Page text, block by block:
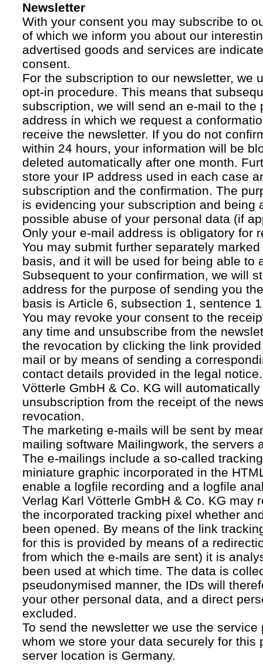
Newsletter
With your consent you may subscribe to
of which we inform you about our
advertised goods and services are
consent.
For the subscription to our newsletter, we
opt-in procedure. This means that
subscription, we will send an e-mail to the
address in which we request a
receive the newsletter. If you do not
within 24 hours, your information will be
deleted automatically after one month.
store your IP address used in each case
subscription and the confirmation. The
is evidencing your subscription and being
possible abuse of your personal data (if
Only your e-mail address is obligatory for
You may submit further separately
basis, and it will be used for being able to
Subsequent to your confirmation, we will
address for the purpose of sending you
basis is Article 6, subsection 1, sentence
You may revoke your consent to the
any time and unsubscribe from the
the revocation by clicking the link
mail or by means of sending a
contact details provided in the legal
Vötterle GmbH & Co. KG will
unsubscription from the receipt of the
revocation.
The marketing e-mails will be sent by
mailing software Mailingwork, the servers
The e-mailings include a so-called
miniature graphic incorporated in the
enable a logfile recording and a logfile
Verlag Karl Vötterle GmbH & Co. KG may
the incorporated tracking pixel whether
been opened. By means of the link
for this is provided by means of a
from which the e-mails are sent) it is
been used at which time. The data is
pseudonymised manner, the IDs will
your other personal data, and a direct
excluded.
To send the newsletter we use the
whom we store your data securely for this
server location is Germany.